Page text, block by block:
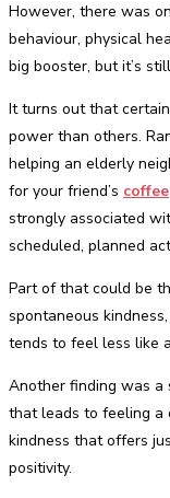
However, there was
behaviour, physical
big booster, but it’s
It turns out that
power than others.
helping an elderly
for your friend’s coffee
strongly associated
scheduled, planned
Part of that could be
spontaneous
tends to feel less like
Another finding was
that leads to feeling a
kindness that offers
positivity.